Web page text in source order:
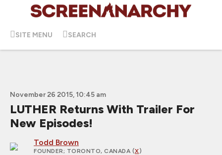
SITE MENU SEARCH
November 26 2015, 10:45 am
LUTHER Returns With Trailer For
New Episodes!
Todd Brown
FOUNDER; TORONTO, CANADA (X)